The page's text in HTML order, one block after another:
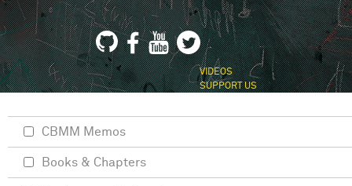
VIDEOS
SUPPORT US
CBMM Memos
Books & Chapters